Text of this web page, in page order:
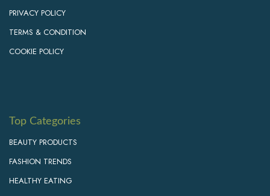
PRIVACY POLICY
TERMS & CONDITION
COOKIE POLICY
Top Categories
BEAUTY PRODUCTS
FASHION TRENDS
HEALTHY EATING